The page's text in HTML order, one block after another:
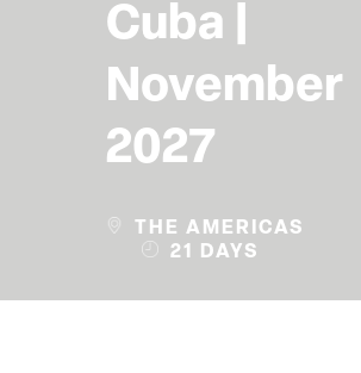
Cuba |
November
2027
THE AMERICAS
21 DAYS